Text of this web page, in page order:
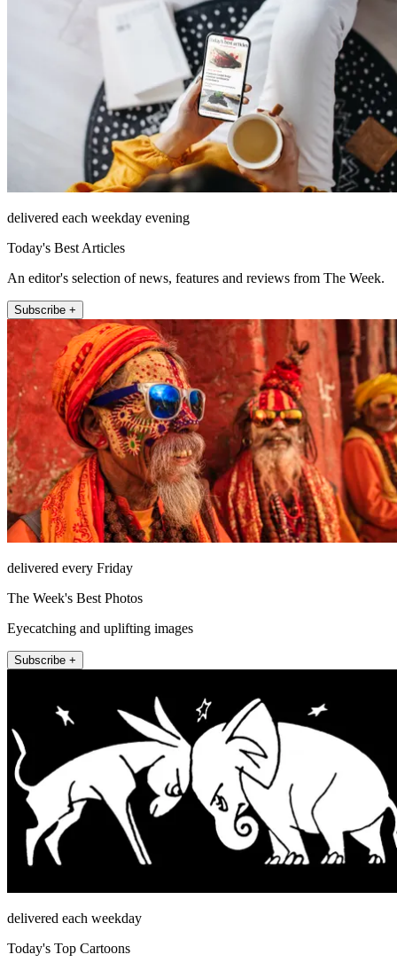
delivered each weekday evening
Today's Best Articles
An editor's selection of news, features and reviews from The Week.
Subscribe +
delivered every Friday
The Week's Best Photos
Eyecatching and uplifting images
Subscribe +
delivered each weekday
Today's Top Cartoons